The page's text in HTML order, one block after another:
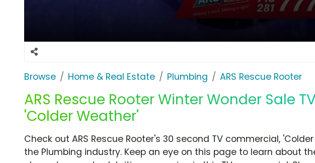
Browse Home & Real Estate Plumbing ARS Rescue Rooter
ARS Rescue Rooter Winter Wonder Sale
'Colder Weather'
Check out ARS Rescue Rooter's 30 second TV commercial,
the Plumbing industry. Keep an eye on this page to learn about